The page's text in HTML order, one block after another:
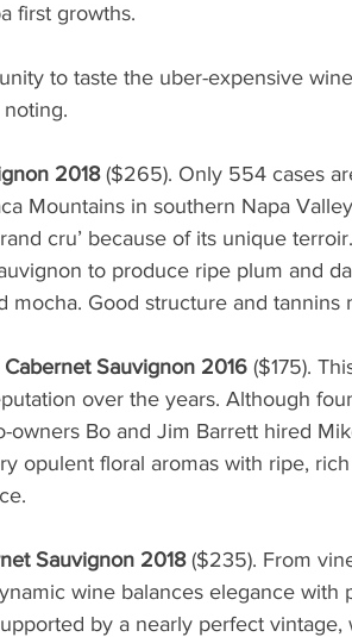
first growths.
to taste the uber-expensive
2018 ($265). Only 554 cases
Mountains in southern Napa
cru’ because of its unique
to produce ripe plum and
mocha. Good structure and tannins
Sauvignon 2016 ($175).
over the years. Although
owners Bo and Jim Barrett hired
opulent floral aromas with ripe,
Sauvignon 2018 ($235). From
wine balances elegance with
by a nearly perfect